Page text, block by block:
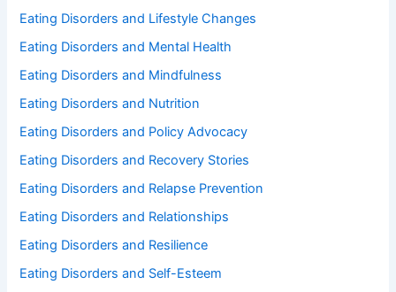
Eating Disorders and Lifestyle Changes
Eating Disorders and Mental Health
Eating Disorders and Mindfulness
Eating Disorders and Nutrition
Eating Disorders and Policy Advocacy
Eating Disorders and Recovery Stories
Eating Disorders and Relapse Prevention
Eating Disorders and Relationships
Eating Disorders and Resilience
Eating Disorders and Self-Esteem